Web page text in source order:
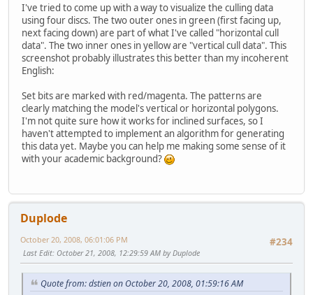
I've tried to come up with a way to visualize the culling data
using four discs. The two outer ones in green (first facing up,
next facing down) are part of what I've called "horizontal cull
data". The two inner ones in yellow are "vertical cull data". This
screenshot probably illustrates this better than my incoherent
English:
Set bits are marked with red/magenta. The patterns are
clearly matching the model's vertical or horizontal polygons.
I'm not quite sure how it works for inclined surfaces, so I
haven't attempted to implement an algorithm for generating
this data yet. Maybe you can help me making some sense of it
with your academic background?
Duplode
#234
October 20, 2008, 06:01:06 PM
Last Edit: October 21, 2008, 12:29:59 AM by Duplode
Quote from: dstien on October 20, 2008, 01:59:16 AM